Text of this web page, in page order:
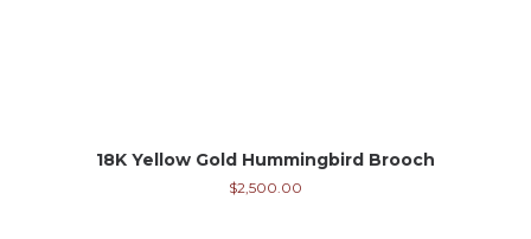
18K Yellow Gold Hummingbird Brooch
$2,500.00